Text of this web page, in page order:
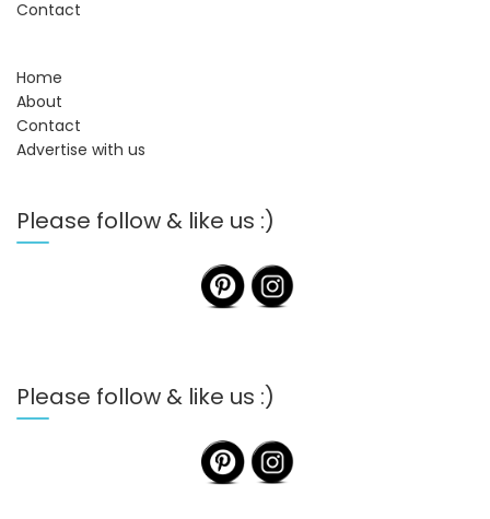
Contact
Home
About
Contact
Advertise with us
Please follow & like us :)
Please follow & like us :)